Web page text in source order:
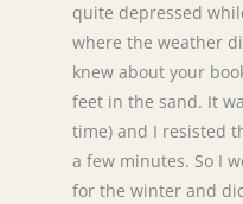
quite depressed
where the weather
knew about your
feet in the sand. It
time) and I resisted
a few minutes. So I
for the winter and